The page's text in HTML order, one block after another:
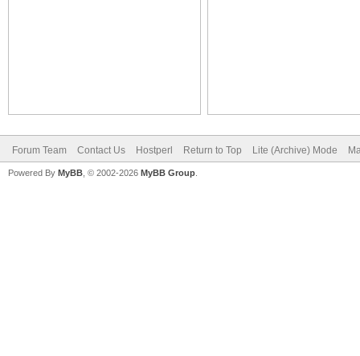
Forum Team Contact Us Hostperl Return to Top Lite (Archive) Mode
Powered By MyBB , © 2002-2026 MyBB Group